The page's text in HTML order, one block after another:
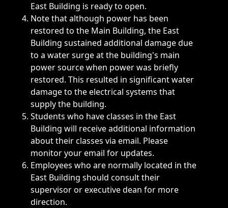
East Building is ready to open.
Note that although power has been
restored to the Main Building, the East
Building sustained additional damage due
to a water surge at the building's main
power source when power was briefly
restored. This resulted in significant water
damage to the electrical systems that
supply the building.
Students who have classes in the East
Building will receive additional information
about their classes via email. Please
monitor your email for updates.
Employees who are normally located in the
East Building should consult their
supervisor or executive dean for more
direction.